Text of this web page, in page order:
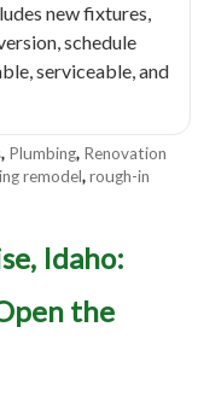
new fixtures,
schedule
serviceable, and
, Plumbing, Renovation
remodel,rough-in
Idaho:
the